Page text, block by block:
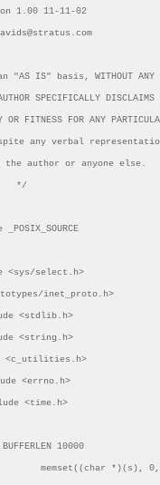
1.00 11-11-02
"AS IS" basis, WITHOUT ANY
SPECIFICALLY DISCLAIMS
OR FITNESS FOR ANY
any verbal
the author or anyone else.
*/
<sys/select.h>
inet_proto.h>
<stdlib.h>
<string.h>
<c_utilities.h>
<errno.h>
<time.h>
10000
memset((char *)(s),